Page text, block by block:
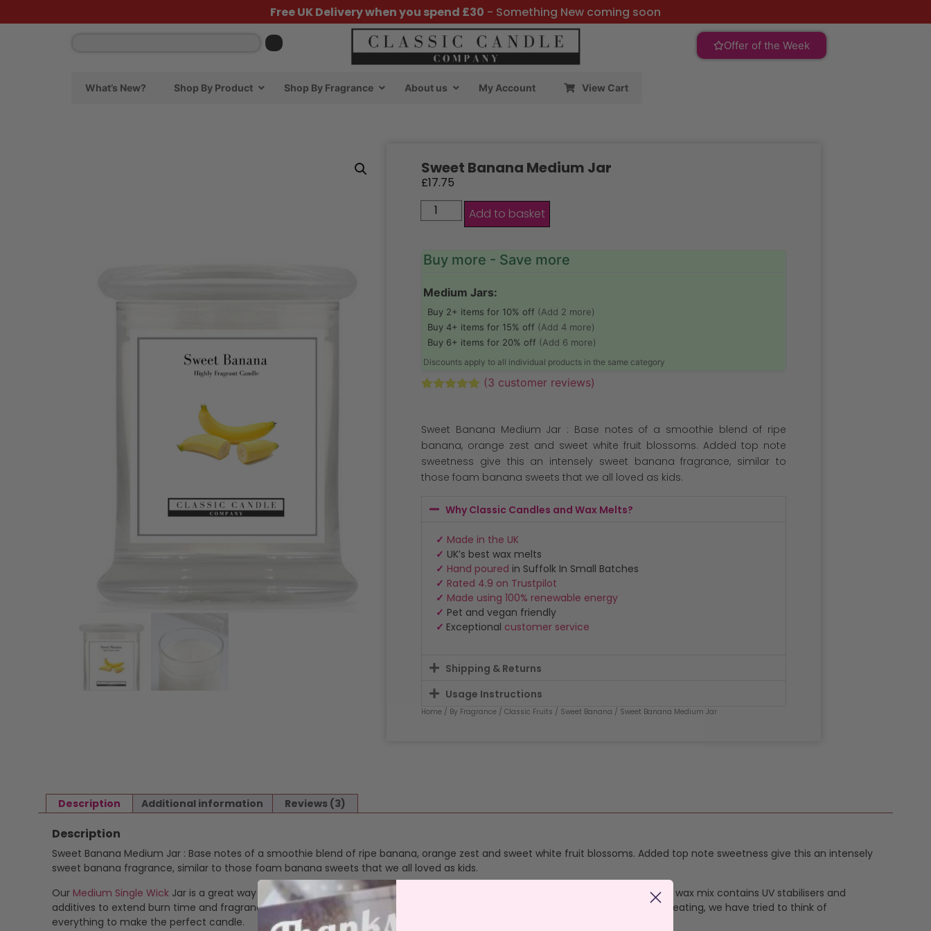
Free UK Delivery when you spend £30 - Something New coming soon
Offer of the Week
What’s New? Shop By Product Shop By Fragrance About us My Account View Cart
Sweet Banana Medium Jar
£17.75
Add to basket
Buy more - Save more
Medium Jars:
Buy 2+ items for 10% off (Add 2 more)
Buy 4+ items for 15% off (Add 4 more)
Buy 6+ items for 20% off (Add 6 more)
Discounts apply to all individual products in the same category
customer
ratings
(3 customer reviews)
Sweet Banana Medium Jar : Base notes of a smoothie blend of ripe
banana, orange zest and sweet white fruit blossoms. Added top note
sweetness give this an intensely sweet banana fragrance, similar to
those foam banana sweets that we all loved as kids.
Why Classic Candles and Wax Melts?
✓ Made in the UK
✓ UK’s best wax melts
✓ Hand poured in Suffolk In Small Batches
✓ Rated 4.9 on Trustpilot
✓ Made using 100% renewable energy
✓ Pet and vegan friendly
✓ Exceptional customer service
Shipping & Returns
Usage Instructions
Home / By Fragrance / Classic Fruits / Sweet Banana / Sweet Banana Medium Jar
Description Additional information Reviews (3)
Description
Sweet Banana Medium Jar : Base notes of a smoothie blend of ripe banana, orange zest and sweet white fruit blossoms. Added top note sweetness give this an intensely
sweet banana fragrance, similar to those foam banana sweets that we all loved as kids.
Our Medium Single Wick Jar is a great way to enjoy our fragrance in a reusable jar, fragranced all the way through, our signature wax mix contains UV stabilisers and
additives to extend burn time and fragrance stability and throw. Cotton, lead free wicks, aluminium burn stops to prevent overheating, we have tried to think of
everything to make the perfect candle.